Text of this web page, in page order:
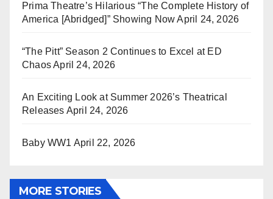
Prima Theatre’s Hilarious “The Complete History of
America [Abridged]” Showing Now April 24, 2026
“The Pitt” Season 2 Continues to Excel at ED
ChaosApril 24, 2026
An Exciting Look at Summer 2026’s Theatrical
Releases April 24, 2026
Baby WW1 April 22, 2026
MORE STORIES